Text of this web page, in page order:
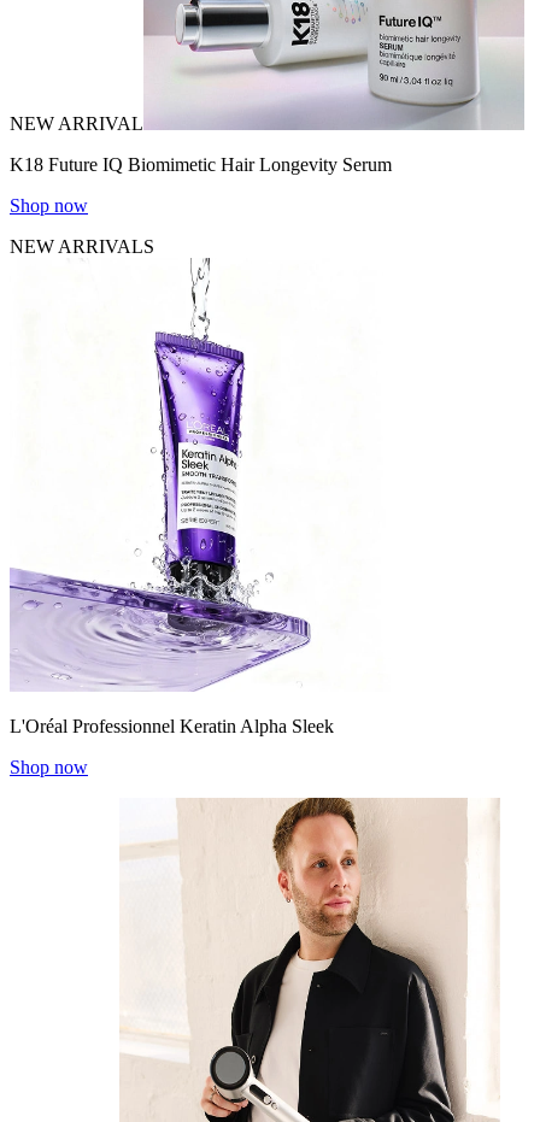
NEW ARRIVAL
K18 Future IQ Biomimetic Hair Longevity Serum
Shop now
NEW ARRIVALS
L'Oréal Professionnel Keratin Alpha Sleek
Shop now